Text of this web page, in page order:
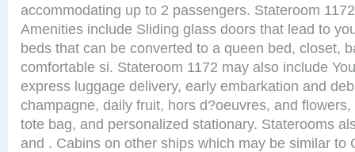
accommodating up to 2 passengers. Stateroom
Amenities include Sliding glass doors that lead to
beds that can be converted to a queen bed, closet,
comfortable si. Stateroom 1172 may also include
express luggage delivery, early embarkation and
champagne, daily fruit, hors d?oeuvres, and
tote bag, and personalized stationary. Staterooms
and . Cabins on other ships which may be similar to